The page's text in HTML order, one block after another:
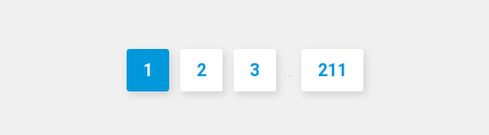
1 2 3 ... 211